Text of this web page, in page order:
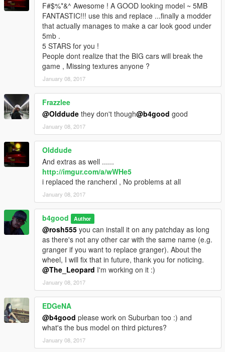
F#$%*&^ Awesome ! A GOOD looking model ~ 5MB
FANTASTIC!!! use this and replace ...finally a modder
that actually manages to make a car look good under
5mb .
5 STARS for you !
People dont realize that the BIG cars will break the
game , Missing textures anyone ?
January 08, 2017
Frazzlee
@Olddude they don't though@b4good good
January 08, 2017
Olddude
And extras as well ......
http://imgur.com/a/wWHe5
i replaced the rancherxl , No problems at all
January 08, 2017
b4good Author
@rosh555 you can install it on any patchday as long
as there's not any other car with the same name (e.g.
granger if you want to replace granger). About the
wheel, I will fix that in future, thank you for noticing.
@The_Leopard I'm working on it :)
January 08, 2017
EDGeNA
@b4good please work on Suburban too :) and
what's the bus model on third pictures?
January 08, 2017